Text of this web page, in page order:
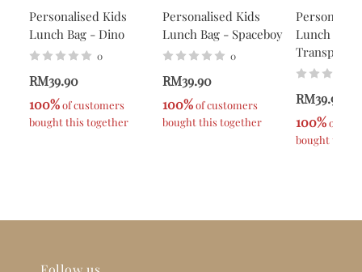
Personalised Kids
Lunch Bag - Dino
0
RM39.90
100% of customers
bought this together
Personalised Kids
Lunch Bag - Spaceboy
0
RM39.90
100% of customers
bought this together
Lunch Bag -
Transport
RM39.90
100% of
bought this